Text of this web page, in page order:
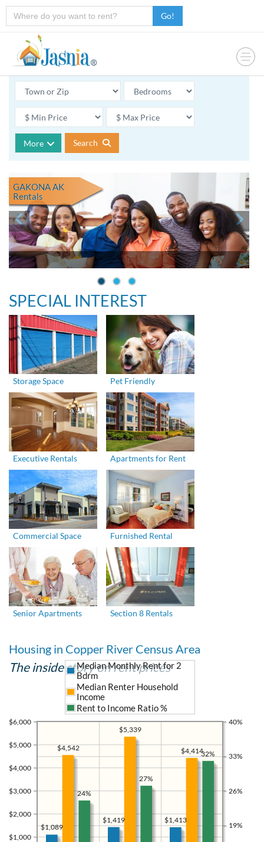
Go!
More Search
GAKONA AK
Rentals
SPECIAL INTEREST
Storage Space Pet Friendly
Executive Rentals Apartments for Rent
Commercial Space Furnished Rental
Senior Apartments Section 8 Rentals
Housing in Copper River Census Area
The inside story on rent prices
$1,000
$2,000
$3,000
$4,000
$5,000
$6,000
19%
26%
33%
40%
$1,413
$1,419
$1,089
$4,414
$5,339
$4,542
Median Monthly Rent for 2
Bdrm
Median Renter Household
Income
Rent to Income Ratio %
32%
27%
24%